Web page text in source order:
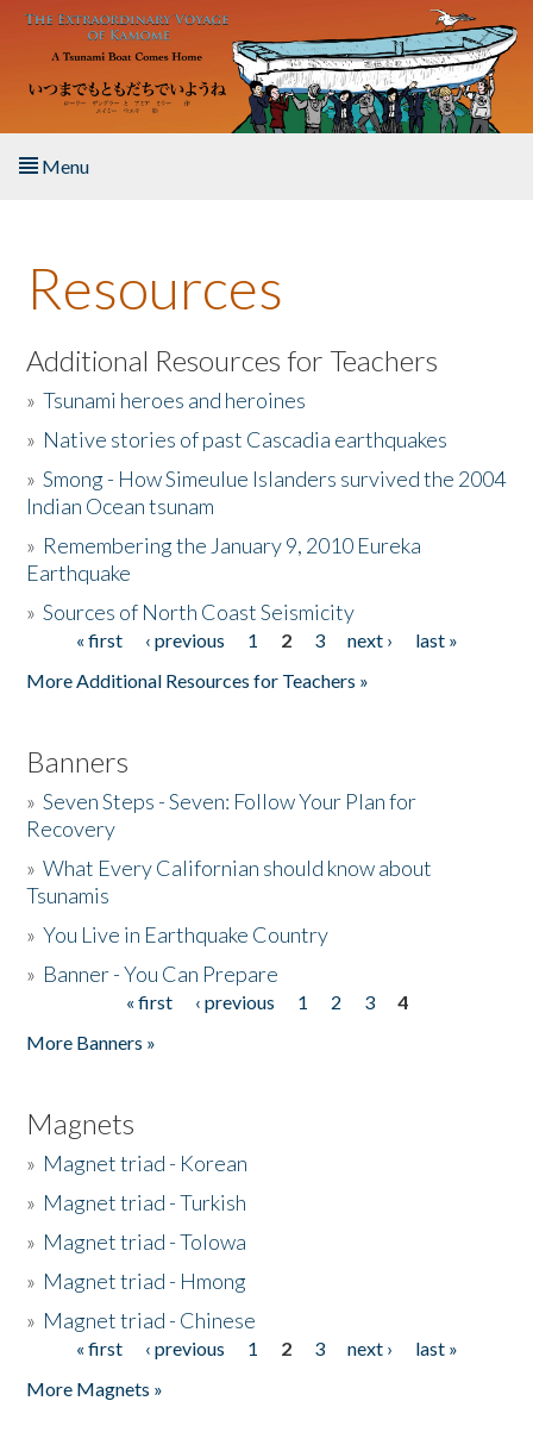
Skip to main content
Menu
About the Book
Listen to the Book
Activities
The Story & Student Exchange
Donate
Resources
Additional Resources for Teachers
»Tsunami heroes and heroines
» Native stories of past Cascadia earthquakes
»Smong - How Simeulue Islanders survived the 2004
Indian Ocean tsunam
» Remembering the January 9, 2010 Eureka
Earthquake
»Sources of North Coast Seismicity
Pages« first ‹ previous 1 2 3 next ›
last »
More Additional Resources for Teachers »
Banners
»Seven Steps - Seven: Follow Your Plan for
Recovery
»What Every Californian should know about
Tsunamis
»You Live in Earthquake Country
» Banner - You Can Prepare
« first ‹ previous 1 2 3
4
More Banners »
Magnets
» Magnet triad - Korean
» Magnet triad - Turkish
» Magnet triad - Tolowa
» Magnet triad - Hmong
» Magnet triad - Chinese
Pages« first ‹ previous 1 2 3 next ›
last »
More Magnets »